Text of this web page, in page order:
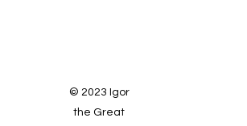
© 2023 Igor
the Great